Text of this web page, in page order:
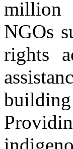
million
NGOs
rights